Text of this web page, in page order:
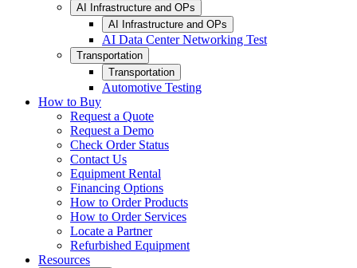
AI Infrastructure and OPs
AI Infrastructure and OPs
AI Data Center Networking Test
Transportation
Transportation
Automotive Testing
How to Buy
Request a Quote
Request a Demo
Check Order Status
Contact Us
Equipment Rental
Financing Options
How to Order Products
How to Order Services
Locate a Partner
Refurbished Equipment
Resources